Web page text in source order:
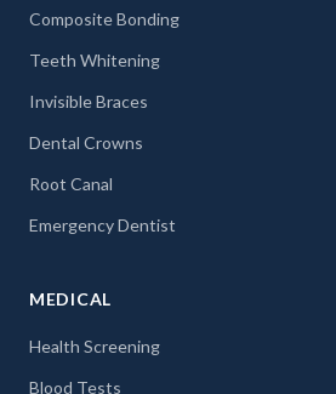
Composite Bonding
Teeth Whitening
Invisible Braces
Dental Crowns
Root Canal
Emergency Dentist
MEDICAL
Health Screening
Blood Tests